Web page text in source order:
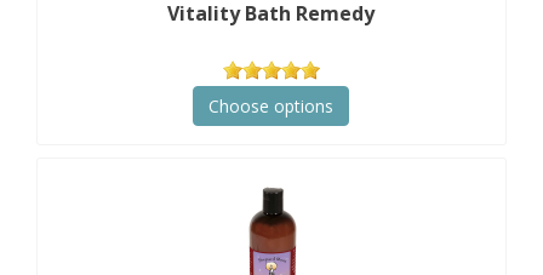
Vitality Bath Remedy
Choose options